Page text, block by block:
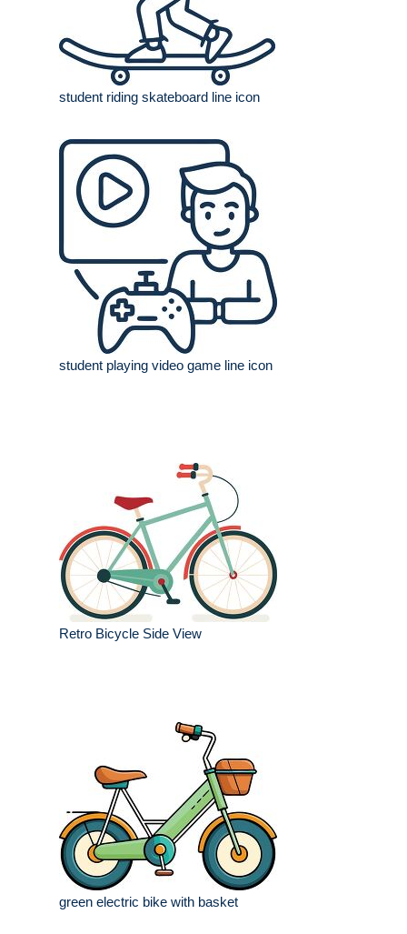
student riding skateboard line icon
student playing video game line icon
Retro Bicycle Side View
green electric bike with basket